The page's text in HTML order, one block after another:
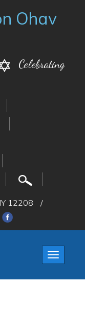
Ohav
Celebrating
12208
/
Toggle